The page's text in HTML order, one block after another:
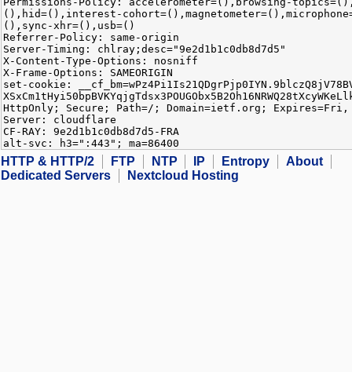
(),hid=(),interest-
(),sync-xhr=(),usb=()
Referrer-Policy: same-origin
Server-Timing: chlray;desc="9e2d1b1c0db8d7d5"
X-Content-Type-Options: nosniff
X-Frame-Options: SAMEORIGIN
set-cookie:
HttpOnly; Secure; Path=/; Domain=ietf.org; Expires=Fri,
Server: cloudflare
CF-RAY: 9e2d1b1c0db8d7d5-FRA
alt-svc: h3=":443"; ma=86400
HTTP & HTTP/2 FTP NTP IP Entropy
About
Dedicated Servers
Nextcloud Hosting